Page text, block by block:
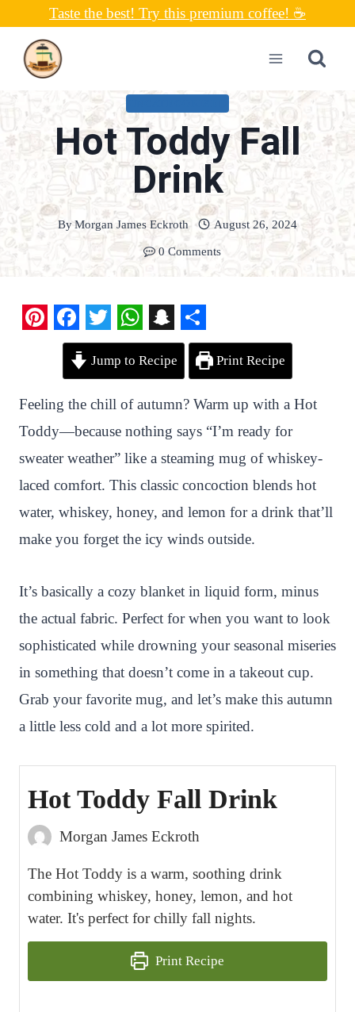
content
Taste the best! Try this premium coffee! ☕
Hot Toddy Fall
Drink
ByMorgan James Eckroth
August 26, 2024
0 Comments
n
t
e
r
e
s
t
F
e
b
o
o
k
T
w
t
t
e
r
W
h
t
s
A
p
p
S
n
a
p
c
h
a
t
S
a
r
e
Jump to Recipe Print Recipe
Feeling the chill of autumn? Warm up with a Hot
Toddy—because nothing says “I’m ready for
sweater weather” like a steaming mug of whiskey-
laced comfort. This classic concoction blends hot
water, whiskey, honey, and lemon for a drink that’ll
make you forget the icy winds outside.
It’s basically a cozy blanket in liquid form, minus
the actual fabric. Perfect for when you want to look
sophisticated while drowning your seasonal miseries
in something that doesn’t come in a takeout cup.
Grab your favorite mug, and let’s make this autumn
a little less cold and a lot more spirited.
Hot Toddy Fall Drink
Morgan James Eckroth
The Hot Toddy is a warm, soothing drink
combining whiskey, honey, lemon, and hot
water. It's perfect for chilly fall nights.
Print Recipe